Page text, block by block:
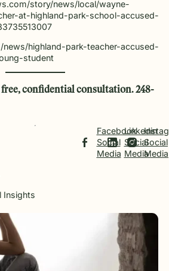
story/news/local/wayne-
at-highland-park-school-accused-
highland-park-teacher-accused-
student
confidentialconsultation. 248-
Facebook
Social
Media
Linkedin
Social
Media
Social
Media
Insights